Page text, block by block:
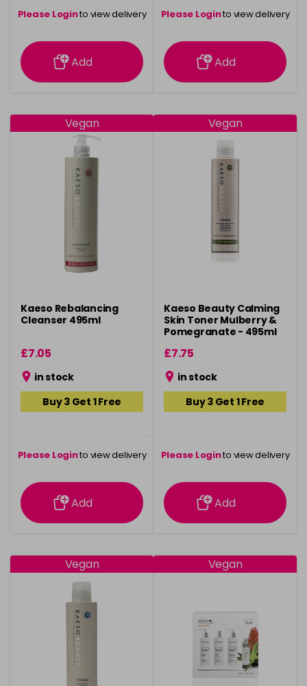
Please Loginto view delivery
information
Add
Please Loginto view delivery
information
Add
Vegan
Kaeso Rebalancing
Cleanser 495ml
£7.05
in stock
Buy 3 Get 1 Free
Please Loginto view delivery
information
Add
Vegan
Kaeso Beauty Calming
Skin Toner Mulberry &
Pomegranate - 495ml
£7.75
in stock
Buy 3 Get 1 Free
Please Loginto view delivery
information
Add
Vegan Vegan